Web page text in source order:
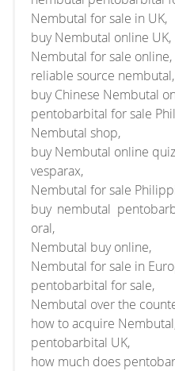
Nembutal for sale in UK,
buy Nembutal online UK,
Nembutal for sale online,
reliable source nembutal,
buy Chinese Nembutal
pentobarbital for sale
Nembutal shop,
buy Nembutal online
vesparax,
Nembutal for sale
buy nembutal
oral,
Nembutal buy online,
Nembutal for sale in
pentobarbital for sale,
Nembutal over the
how to acquire
pentobarbital UK,
how much does